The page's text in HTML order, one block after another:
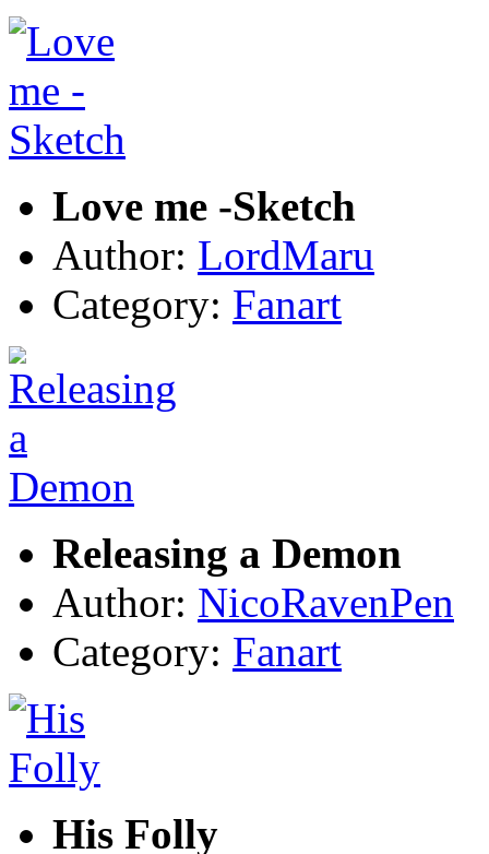
Love me -Sketch
Author: LordMaru
Category: Fanart
Releasing a Demon
Author: NicoRavenPen
Category: Fanart
His Folly